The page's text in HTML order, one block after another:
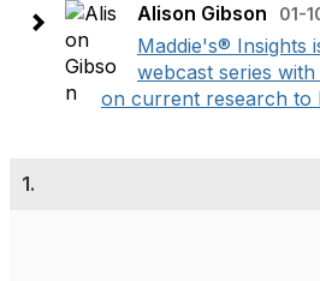
Alison Gibson 01-
Maddie's® Insights
webcast series
on current research to
1.